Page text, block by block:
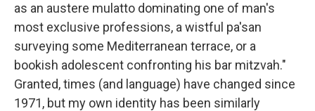
as an austere mulatto dominating one of man's
most exclusive professions, a wistful pa'san
surveying some Mediterranean terrace, or a
bookish adolescent confronting his bar mitzvah."
Granted, times (and language) have changed since
1971, but my own identity has been similarly